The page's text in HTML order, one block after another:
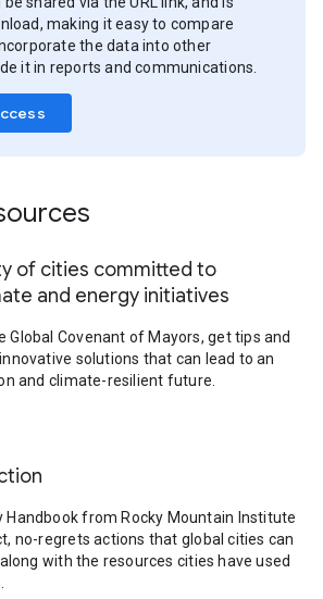
making it easy to compare
the data into other
it in reports and communications.
of cities committed to
and energy initiatives
Global Covenant of Mayors, get tips and
solutions that can lead to an
and climate-resilient future.
Handbook from Rocky Mountain Institute
no-regrets actions that global cities can
with the resources cities have used